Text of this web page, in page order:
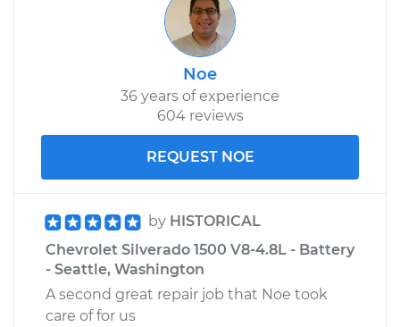
Noe
36 years of experience
604 reviews
REQUEST NOE
by HISTORICAL
Chevrolet Silverado 1500 V8-4.8L - Battery
- Seattle, Washington
A second great repair job that Noe took
care of for us